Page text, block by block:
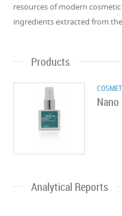
resources of modern
ingredients extracted from
Products
Analytical Reports